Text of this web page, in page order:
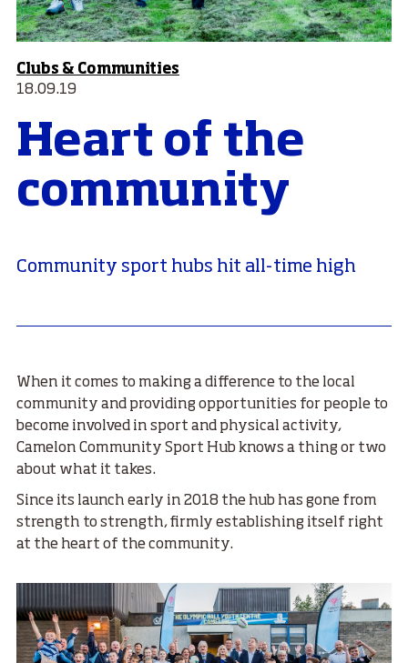
Clubs & Communities
18.09.19
Heart of the
community
Community sport hubs hit all-time high
When it comes to making a difference to the local
community and providing opportunities for people to
become involved in sport and physical activity,
Camelon Community Sport Hub knows a thing or two
about what it takes.
Since its launch early in 2018 the hub has gone from
strength to strength, firmly establishing itself right
at the heart of the community.